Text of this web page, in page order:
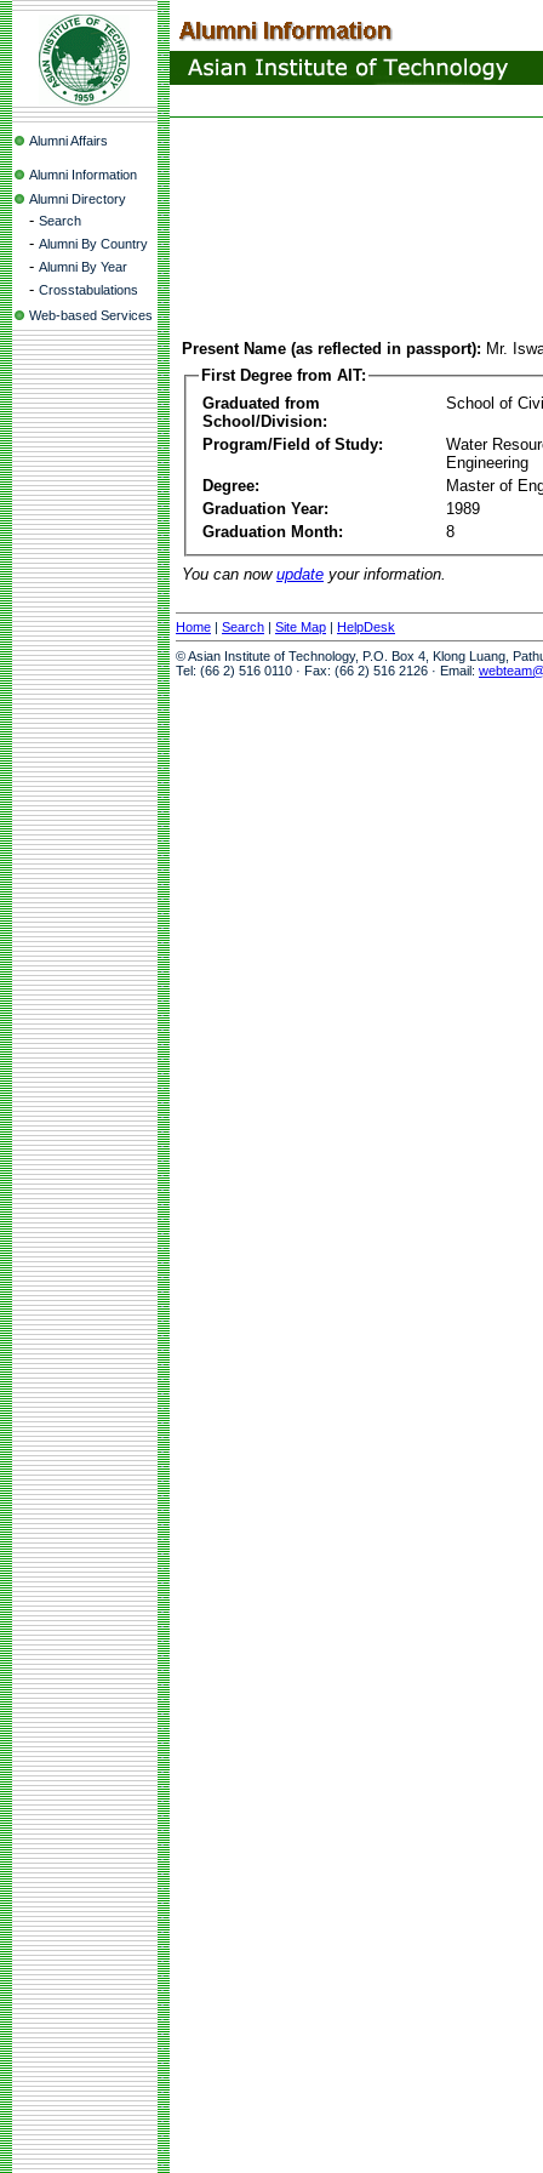
Alumni Affairs
Alumni Information
Alumni Directory
- Search
- Alumni By Country
- Alumni By Year
- Crosstabulations
Web-based Services
Present Name (as reflected in passport): Mr.
First Degree from AIT:
Graduated from
School/Division:
School of
Program/Field of Study:
Water
Engineering
Degree:
Master of
Graduation Year:
1989
Graduation Month:
8
You can now update your information.
Home | Search | Site Map | HelpDesk
© Asian Institute of Technology, P.O. Box 4, Klong Luang,
Tel: (66 2) 516 0110 · Fax: (66 2) 516 2126 · Email: